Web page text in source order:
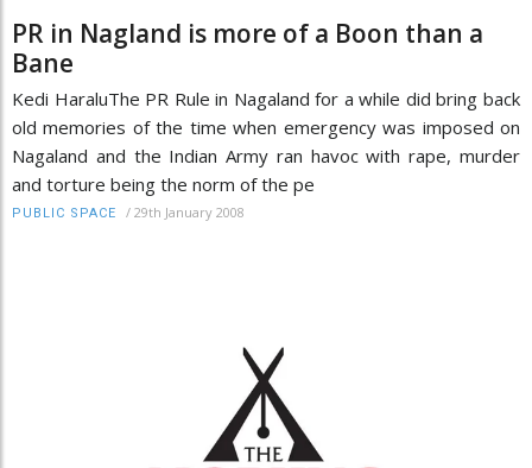
PR in Nagland is more of a Boon than a
Bane
Kedi HaraluThe PR Rule in Nagaland for a while did bring back
old memories of the time when emergency was imposed on
Nagaland and the Indian Army ran havoc with rape, murder
and torture being the norm of the pe
PUBLIC SPACE / 29th January 2008